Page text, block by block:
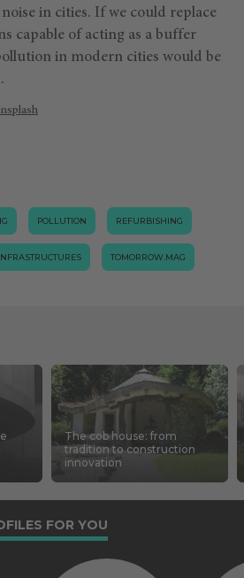
in cities. If we could replace
capable of acting as a buffer
in modern cities would be
POLLUTION REFURBISHING
TOMORROW.MAG
The cob house: from
tradition to construction
innovation
FOR YOU